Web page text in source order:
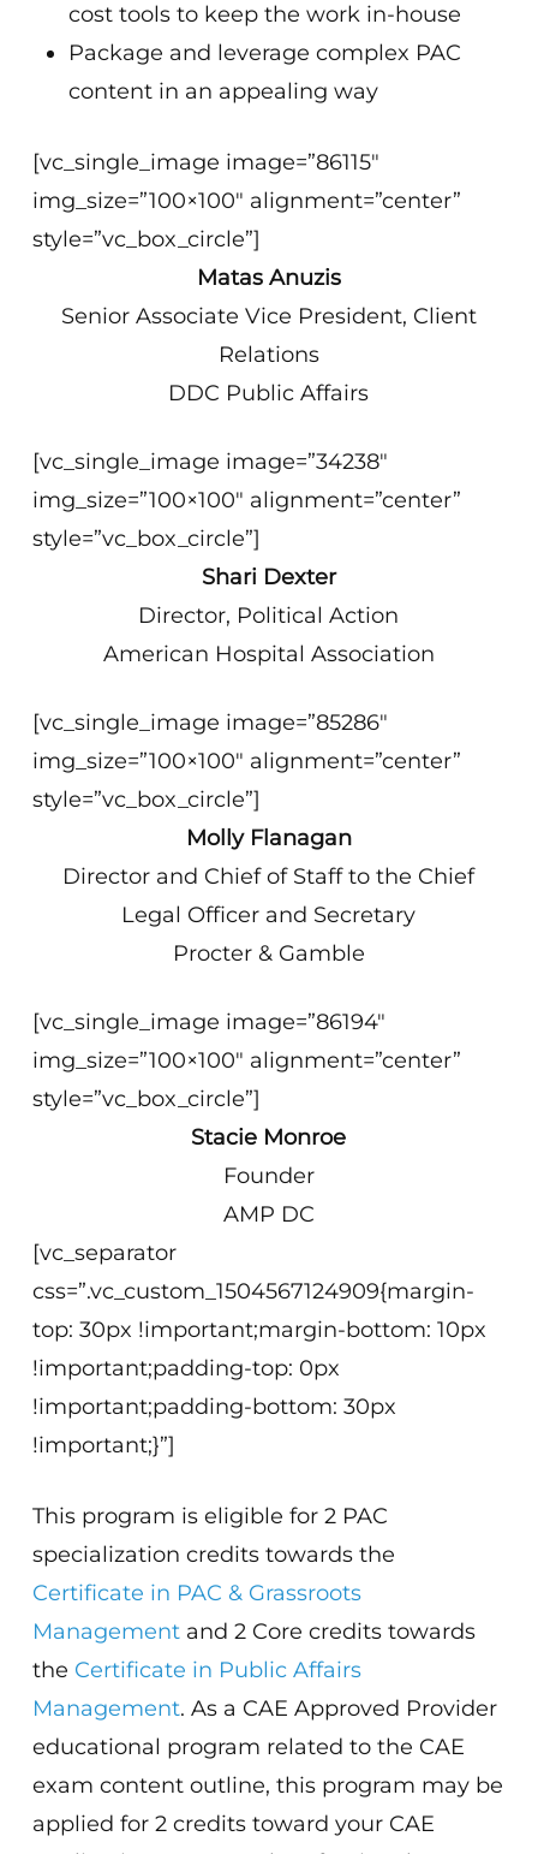
cost tools to keep the work in-house
Package and leverage complex PAC
content in an appealing way
[vc_single_image image=”86115″
img_size=”100×100″ alignment=”center”
style=”vc_box_circle”]
Matas Anuzis
Senior Associate Vice President, Client
Relations
DDC Public Affairs
[vc_single_image image=”34238″
img_size=”100×100″ alignment=”center”
style=”vc_box_circle”]
Shari Dexter
Director, Political Action
American Hospital Association
[vc_single_image image=”85286″
img_size=”100×100″ alignment=”center”
style=”vc_box_circle”]
Molly Flanagan
Director and Chief of Staff to the Chief
Legal Officer and Secretary
Procter & Gamble
[vc_single_image image=”86194″
img_size=”100×100″ alignment=”center”
style=”vc_box_circle”]
Stacie Monroe
Founder
AMP DC
[vc_separator
css=”.vc_custom_1504567124909{margin-
top: 30px !important;margin-bottom: 10px
!important;padding-top: 0px
!important;padding-bottom: 30px
!important;}”]
This program is eligible for 2 PAC
specialization credits towards the
Certificate in PAC & Grassroots
Managementand 2 Core credits towards
the Certificate in Public Affairs
Management. As a CAE Approved Provider
educational program related to the CAE
exam content outline, this program may be
applied for 2 credits toward your CAE